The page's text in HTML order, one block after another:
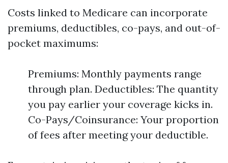
Costs linked to Medicare can incorporate
premiums, deductibles, co-pays, and out-of-
pocket maximums:
Premiums: Monthly payments range
through plan. Deductibles: The quantity
you pay earlier your coverage kicks in.
Co-Pays/Coinsurance: Your proportion
of fees after meeting your deductible.